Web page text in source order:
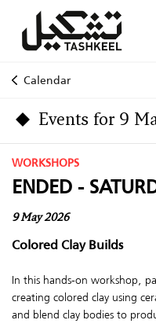
Calendar
Events for 9
WORKSHOPS
ENDED -
9 May 2026
Colored Clay Builds
In this hands-on workshop,
creating colored clay using
and blend clay bodies to